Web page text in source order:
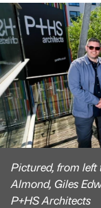
Pictured, from left
Almond, Giles
P+HS Architects